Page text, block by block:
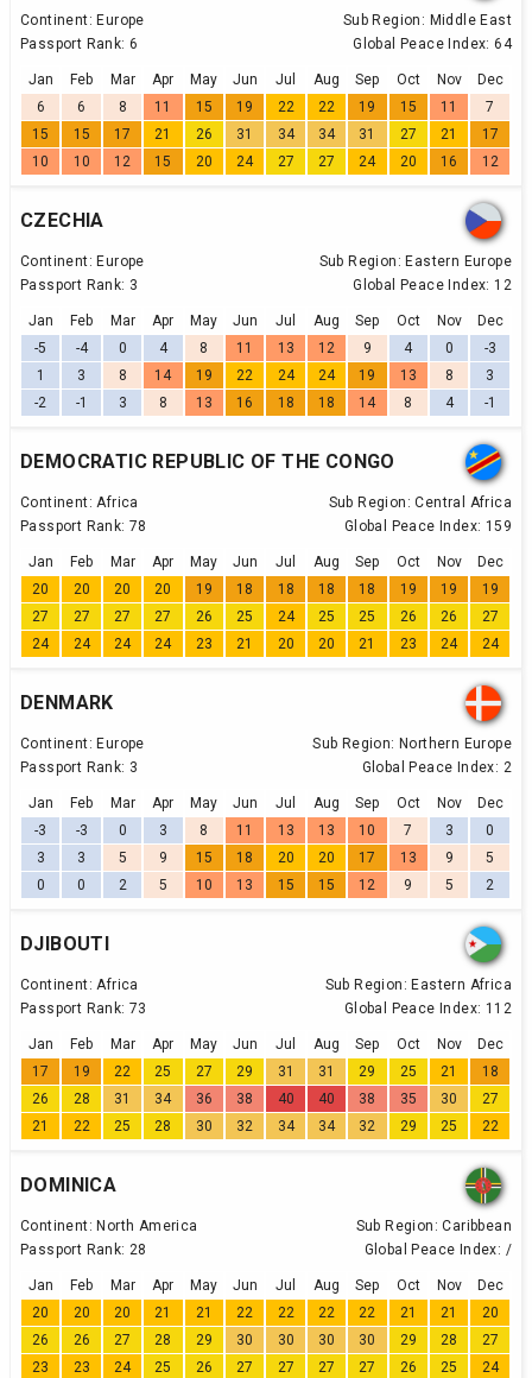
Continent: Europe Sub Region: Middle East
Passport Rank: 6 Global Peace Index: 64
Jan Feb Mar Apr May Jun Jul Aug Sep Oct Nov
Dec
6
6 8 11 15 19 22 22 19 15 11
7
15
15 17 21 26 31 34 34 31 27 21
17
10
10 12 15 20 24 27 27 24 20 16 12
CZECHIA
Continent: Europe Sub Region: Eastern Europe
Passport Rank: 3 Global Peace Index: 12
Jan Feb Mar Apr May Jun Jul Aug Sep Oct Nov
Dec
-5
-4 0 4 8 11 13 12 9 4 0
-3
1
3 8 14 19 22 24 24 19 13 8
3
-2
-1 3 8 13 16 18 18 14 8 4 -1
DEMOCRATIC REPUBLIC OF THE CONGO
Continent: Africa Sub Region: Central Africa
Passport Rank: 78 Global Peace Index: 159
Jan Feb Mar Apr May Jun Jul Aug Sep Oct Nov
Dec
20
20 20 20 19 18 18 18 18 19 19
19
27
27 27 27 26 25 24 25 25 26 26
27
24
24 24 24 23 21 20 20 21 23 24 24
DENMARK
Continent: Europe Sub Region: Northern Europe
Passport Rank: 3 Global Peace Index: 2
Jan Feb Mar Apr May Jun Jul Aug Sep Oct Nov
Dec
-3
-3 0 3 8 11 13 13 10 7 3
0
3
3 5 9 15 18 20 20 17 13 9
5
0
0 2 5 10 13 15 15 12 9 5 2
DJIBOUTI
Continent: Africa Sub Region: Eastern Africa
Passport Rank: 73 Global Peace Index: 112
Jan Feb Mar Apr May Jun Jul Aug Sep Oct Nov
Dec
17
19 22 25 27 29 31 31 29 25 21
18
26
28 31 34 36 38 40 40 38 35 30
27
21
22 25 28 30 32 34 34 32 29 25 22
DOMINICA
Continent: North America Sub Region: Caribbean
Passport Rank: 28 Global Peace Index: /
Jan Feb Mar Apr May Jun Jul Aug Sep Oct Nov
Dec
20
20 20 21 21 22 22 22 22 21 21
20
26
26 27 28 29 30 30 30 30 29 28
27
23
23 24 25 26 27 27 27 27 26 25 24